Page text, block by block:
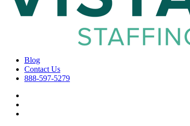
Blog
Contact Us
888-597-5279